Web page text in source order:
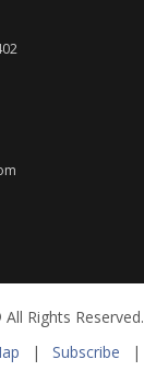
Rights Reserved.
| Subscribe |